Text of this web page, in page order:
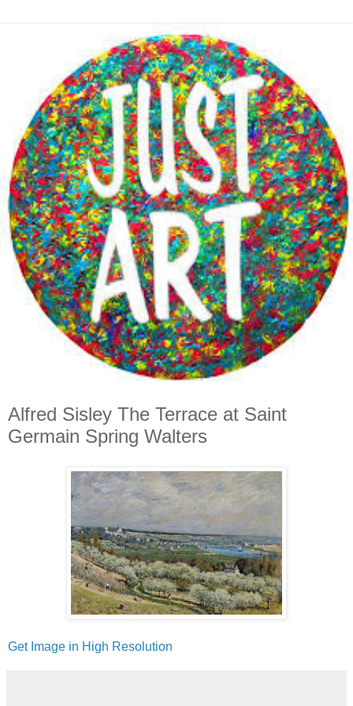
Alfred Sisley The Terrace at Saint
Germain Spring Walters
Get Image in High Resolution